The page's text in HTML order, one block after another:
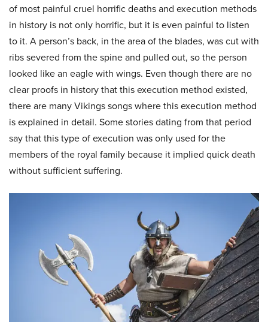
of most painful cruel horrific deaths and execution methods
in history is not only horrific, but it is even painful to listen
to it. A person’s back, in the area of the blades, was cut with
ribs severed from the spine and pulled out, so the person
looked like an eagle with wings. Even though there are no
clear proofs in history that this execution method existed,
there are many Vikings songs where this execution method
is explained in detail. Some stories dating from that period
say that this type of execution was only used for the
members of the royal family because it implied quick death
without sufficient suffering.